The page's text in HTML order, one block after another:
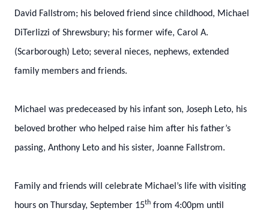
David Fallstrom; his beloved friend since childhood, Michael
DiTerlizzi of Shrewsbury; his former wife, Carol A.
(Scarborough) Leto; several nieces, nephews, extended
family members and friends.
Michael was predeceased by his infant son, Joseph Leto, his
beloved brother who helped raise him after his father’s
passing, Anthony Leto and his sister, Joanne Fallstrom.
Family and friends will celebrate Michael’s life with visiting
hours on Thursday, September 15th from 4:00pm until